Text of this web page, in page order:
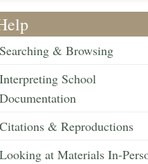
Searching & Browsing
Interpreting School
Documentation
Citations & Reproductions
Looking at Materials In-